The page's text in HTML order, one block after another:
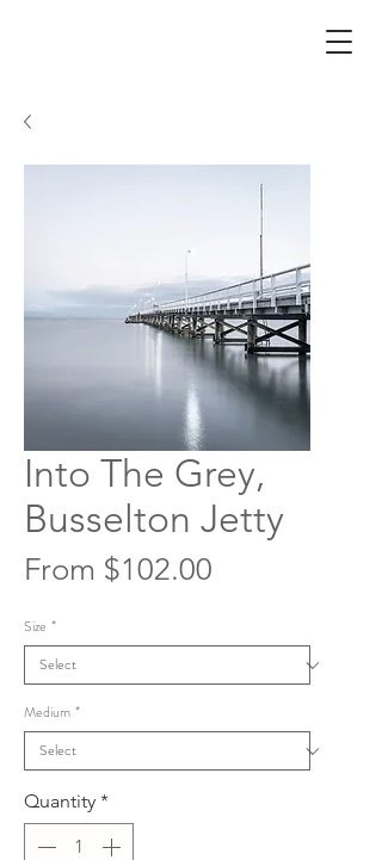
Into The Grey,
Busselton Jetty
From $102.00
Size *
Medium *
Quantity *